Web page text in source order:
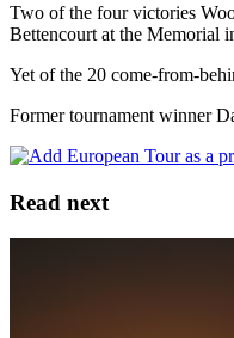
Two of the four victories
Bettencourt at the Memorial
Yet of the 20 come-from-
Former tournament winner
Read next